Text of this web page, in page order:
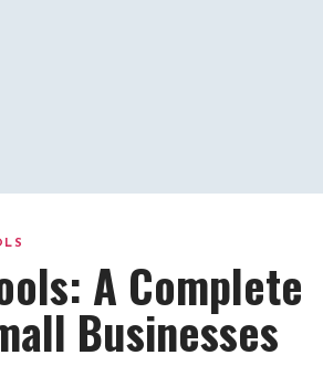
A Complete
Businesses